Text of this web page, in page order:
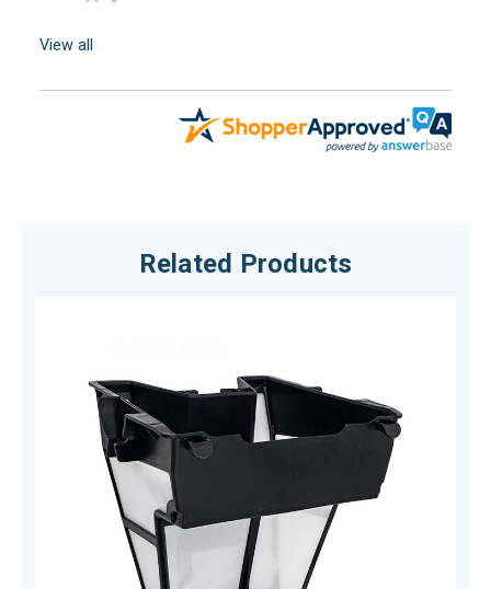
View all
Related Products